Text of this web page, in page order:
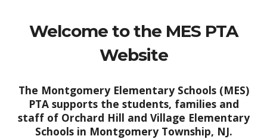
Welcome to the MES PTA
Website
The Montgomery Elementary Schools (MES)
PTA supports the students, families and
staff of Orchard Hill and Village Elementary
Schools in Montgomery Township, NJ.